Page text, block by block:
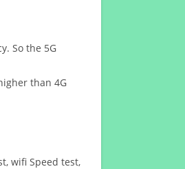
So the 5G
than 4G
wifi Speed test,